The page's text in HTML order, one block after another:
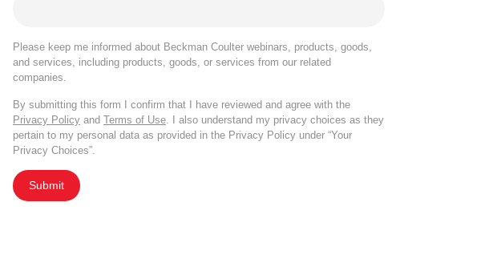
Please keep me informed about Beckman Coulter webinars, products, goods,
and services, including products, goods, or services from our related
companies.
By submitting this form I confirm that I have reviewed and agree with the
Privacy Policy and Terms of Use. I also understand my privacy choices as they
pertain to my personal data as provided in the Privacy Policy under “Your
Privacy Choices”.
Submit